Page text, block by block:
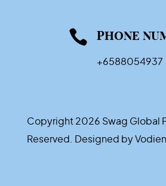
 PHONE
+6588054937
Copyright 2026 Swag Global
Reserved. Designed byVodien